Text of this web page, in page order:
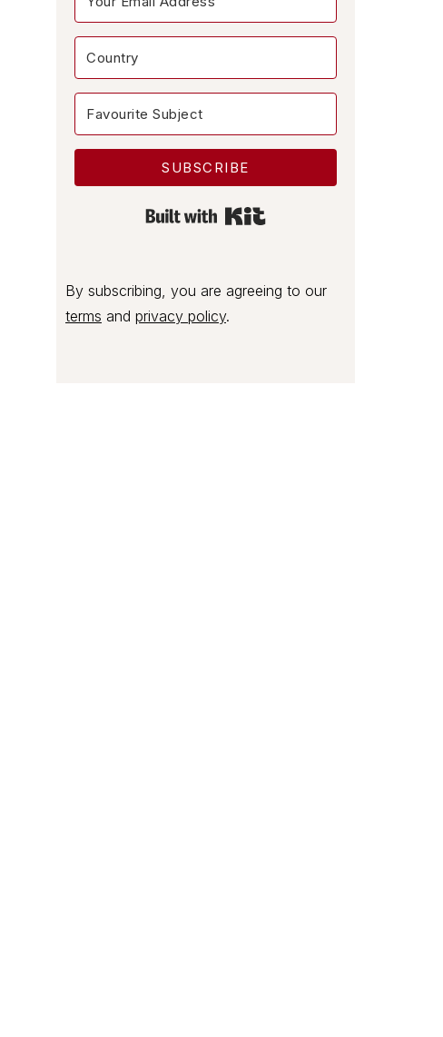
SUBSCRIBE
By subscribing, you are agreeing to our
terms and privacy policy.